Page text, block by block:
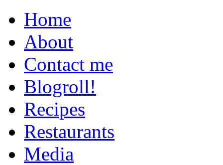
Home
About
Contact me
Blogroll!
Recipes
Restaurants
Media